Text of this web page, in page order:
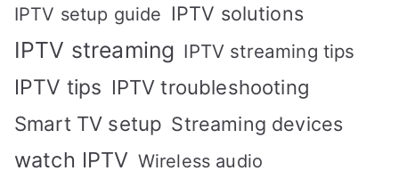
IPTV setup guide IPTV solutions
IPTV streaming IPTV streaming tips
IPTV tips IPTV troubleshooting
Smart TV setup Streaming devices
watch IPTV Wireless audio